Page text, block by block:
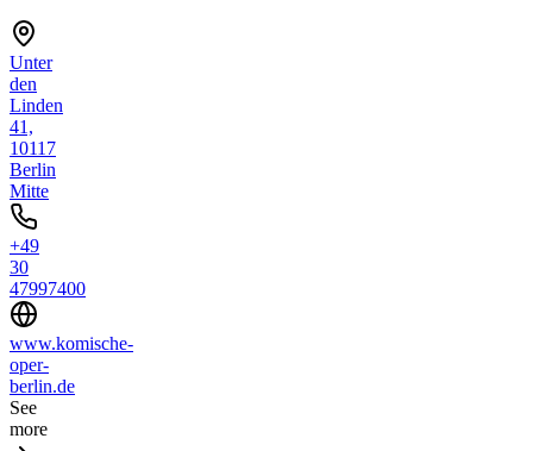
Unter
den
Linden
41,
10117
Berlin
Mitte
+49
30
47997400
www.komische-
oper-
berlin.de
See
more